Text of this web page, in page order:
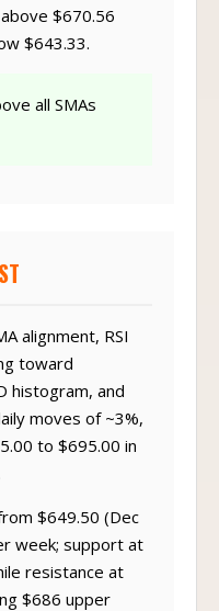
$670.56
$643.33.
all SMAs
alignment, RSI
toward
histogram, and
moves of ~3%,
to $695.00 in
$649.50 (Dec
week; support at
resistance at
$686 upper